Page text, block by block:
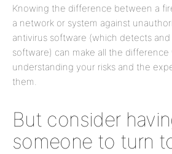
Knowing the difference between a
a network or system against
antivirus software (which detects
software) can make all the
understanding your risks and the
them.
But consider
someone to turn